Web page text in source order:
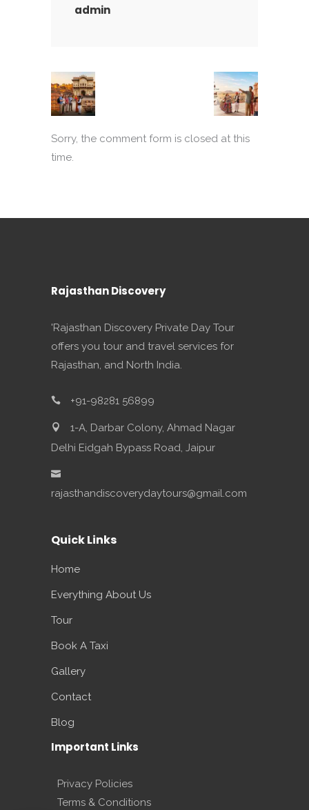
admin
Sorry, the comment form is closed at this
time.
Rajasthan Discovery
'Rajasthan Discovery Private Day Tour
offers you tour and travel services for
Rajasthan, and North India.
+91-98281 56899
1-A, Darbar Colony, Ahmad Nagar
Delhi Eidgah Bypass Road, Jaipur
rajasthandiscoverydaytours@gmail.com
Quick Links
Home
Everything About Us
Tour
Book A Taxi
Gallery
Contact
Blog
Important Links
Privacy Policies
Terms & Conditions